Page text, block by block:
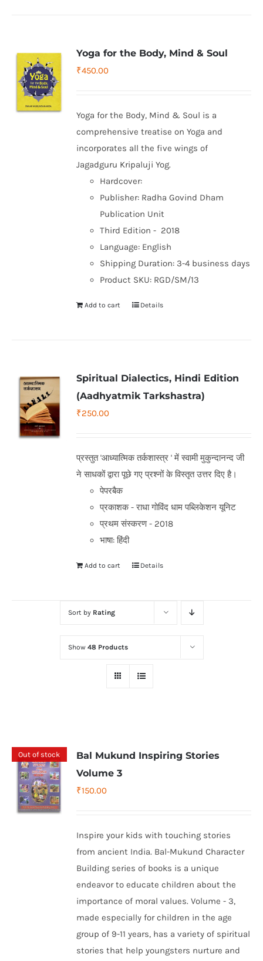
Yoga for the Body, Mind & Soul
₹450.00
Yoga for the Body, Mind & Soul is a
comprehensive treatise on Yoga and
incorporates all the five wings of
Jagadguru Kripaluji Yog.
Hardcover:
Publisher: Radha Govind Dham
Publication Unit
Third Edition - 2018
Language: English
Shipping Duration: 3-4 business days
Product SKU: RGD/SM/13
Add to cart Details
Spiritual Dialectics, Hindi Edition
(Aadhyatmik Tarkshastra)
₹250.00
प्रस्तुत 'आध्यात्मिक तर्कशास्त्र ' में स्वामी मुकुन्दानन्द जी
ने साधकों द्वारा पूछे गए प्रश्नों के विस्तृत उत्तर दिए है।
पेपरबैक
प्रकाशक - राधा गोविंद धाम पब्लिकेशन यूनिट
प्रथम संस्करण - 2018
भाषा: हिंदी
Add to cart Details
Sort by Rating
Show 48 Products
Out of stock
Bal Mukund Inspiring Stories
Volume 3
₹150.00
Inspire your kids with touching stories
from ancient India. Bal-Mukund Character
Building series of books is a unique
endeavor to educate children about the
importance of moral values. Volume - 3,
made especially for children in the age
group of 9-11 years, has a variety of spiritual
stories that help youngsters nurture and